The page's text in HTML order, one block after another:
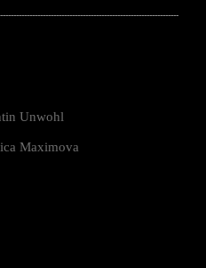
Unwohl
Maximova